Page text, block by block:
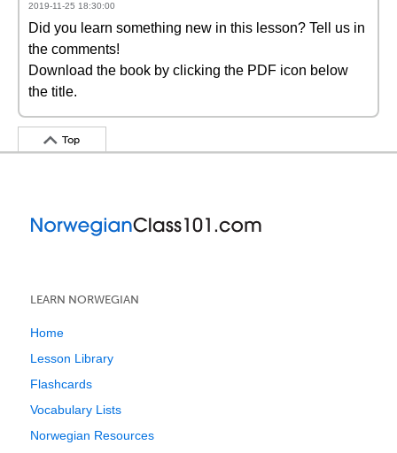
2019-11-25 18:30:00
Did you learn something new in this lesson? Tell us in
the comments!
Download the book by clicking the PDF icon below
the title.
Top
LEARN NORWEGIAN
Home
Lesson Library
Flashcards
Vocabulary Lists
Norwegian Resources